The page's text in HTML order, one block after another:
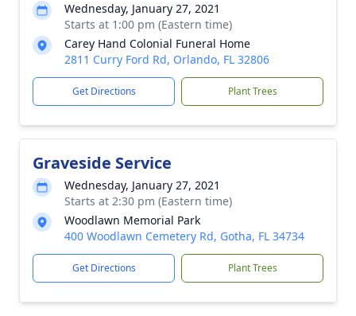
Wednesday, January 27, 2021
Starts at 1:00 pm (Eastern time)
Carey Hand Colonial Funeral Home
2811 Curry Ford Rd, Orlando, FL 32806
Get Directions Plant Trees
Graveside Service
Wednesday, January 27, 2021
Starts at 2:30 pm (Eastern time)
Woodlawn Memorial Park
400 Woodlawn Cemetery Rd, Gotha, FL 34734
Get Directions Plant Trees